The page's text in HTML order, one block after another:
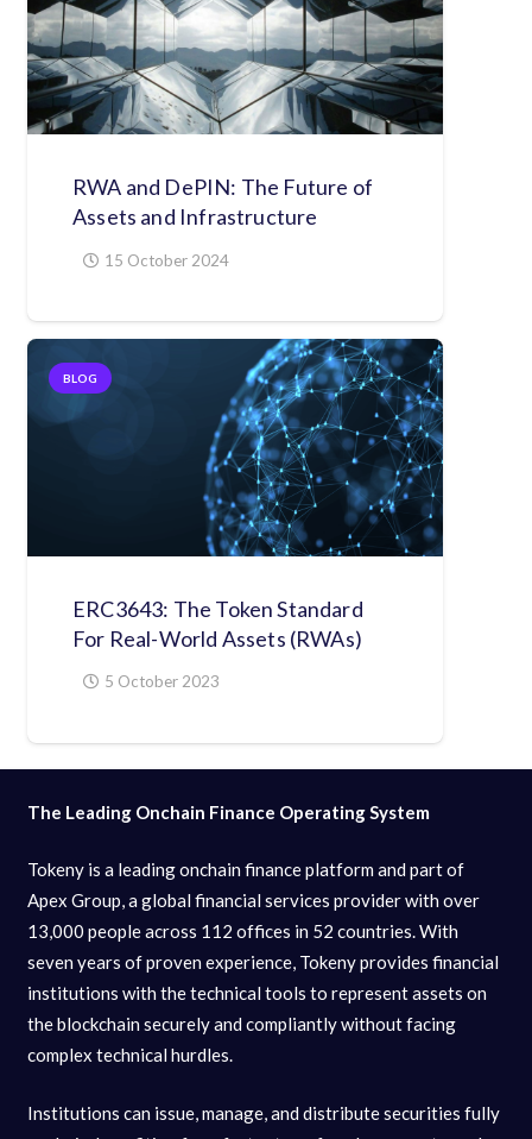
RWA and DePIN: The Future of
Assets and Infrastructure
15 October 2024
BLOG
ERC3643: The Token Standard
For Real-World Assets (RWAs)
5 October 2023
The Leading Onchain Finance Operating System
Tokeny is a leading onchain finance platform and part of
Apex Group, a global financial services provider with over
13,000 people across 112 offices in 52 countries. With
seven years of proven experience, Tokeny provides financial
institutions with the technical tools to represent assets on
the blockchain securely and compliantly without facing
complex technical hurdles.
Institutions can issue, manage, and distribute securities fully